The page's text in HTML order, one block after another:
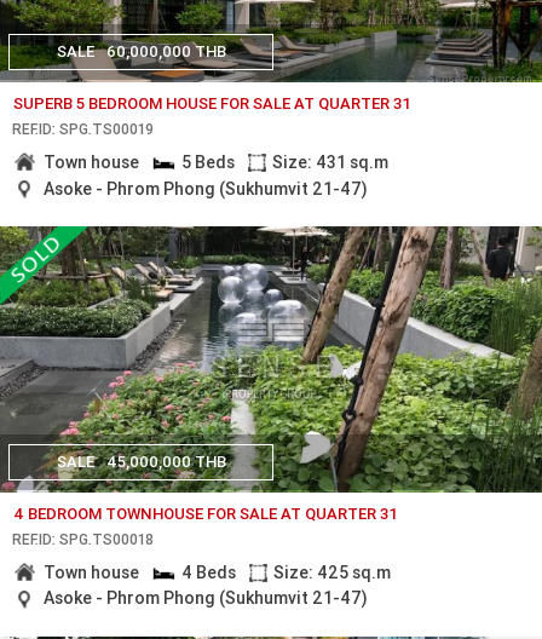
SALE 60,000,000 THB
SUPERB 5 BEDROOM HOUSE FOR SALE AT QUARTER 31
REF.ID: SPG.TS00019
Town house 5 Beds
Size: 431 sq.m
Asoke - Phrom Phong (Sukhumvit 21-47)
SALE 45,000,000 THB
4 BEDROOM TOWNHOUSE FOR SALE AT QUARTER 31
REF.ID: SPG.TS00018
Town house 4 Beds
Size: 425 sq.m
Asoke - Phrom Phong (Sukhumvit 21-47)